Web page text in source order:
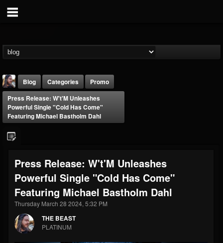
THE BEAST
@thebeast
203493
FOLLOWING
202955 41904
Forum
Blog Categories
Promo
Press Release: W't'M Unleashes
Powerful Single "Cold Has Come"
Featuring Michael Bastholm Dahl
Press Release: W't'M Unleashes
Powerful Single "Cold Has Come"
Featuring Michael Bastholm Dahl
Thursday March 28 2024, 5:32 PM
THE BEAST
PLATINUM